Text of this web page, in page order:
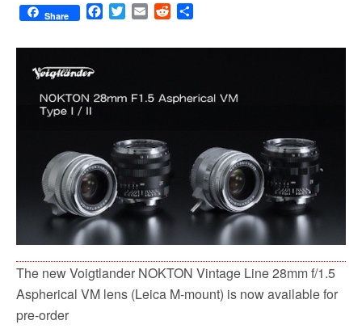
Share
F
c
o
o
T
i
e
r
E
a
R
d
t
a
The new Voigtlander NOKTON Vintage Line 28mm f/1.5
Aspherical VM lens (Leica M-mount) is now available for
pre-order